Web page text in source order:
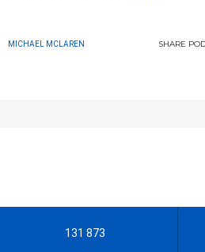
MICHAEL MCLAREN SHARE
131 873